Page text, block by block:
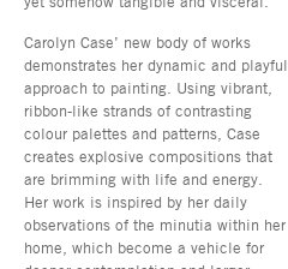
Carolyn Case’ new body of works
demonstrates her dynamic and playful
approach to painting. Using vibrant,
ribbon-like strands of contrasting
colour palettes and patterns, Case
creates explosive compositions that
are brimming with life and energy.
Her work is inspired by her daily
observations of the minutia within her
home, which become a vehicle for